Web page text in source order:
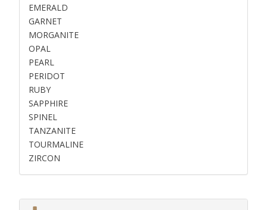
EMERALD
GARNET
MORGANITE
OPAL
PEARL
PERIDOT
RUBY
SAPPHIRE
SPINEL
TANZANITE
TOURMALINE
ZIRCON